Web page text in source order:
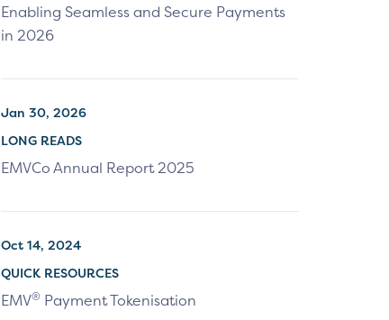
Enabling Seamless and Secure Payments
in 2026
Jan 30, 2026
LONG READS
EMVCo Annual Report 2025
Oct 14, 2024
QUICK RESOURCES
EMV® Payment Tokenisation